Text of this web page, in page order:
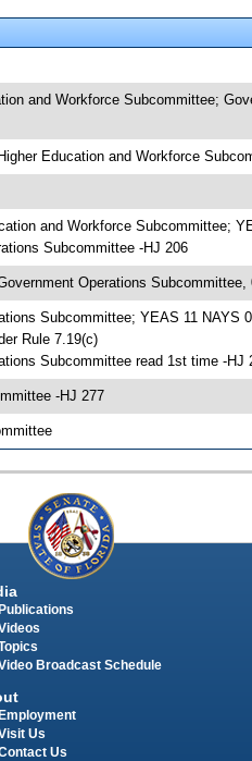
and Workforce Subcommittee;
Education and Workforce
and Workforce Subcommittee;
Subcommittee -HJ 206
Operations Subcommittee,
Subcommittee; YEAS 11 NAYS
Rule 7.19(c)
Subcommittee read 1st time -HJ
-HJ 277
Publications
Broadcast Schedule
Employment
Us
Us